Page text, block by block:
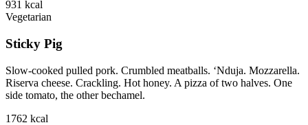
931 kcal
Vegetarian
Sticky Pig
Slow-cooked pulled pork. Crumbled meatballs. ‘Nduja. Mozzarella.
Riserva cheese. Crackling. Hot honey. A pizza of two halves. One
side tomato, the other bechamel.
1762 kcal